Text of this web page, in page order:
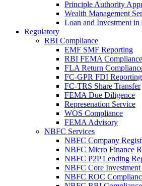
Principle Authority
Wealth Management
Loan and Investment in
Regulatory
RBI Compliance
EMF SMF Reporting
RBI FEMA Compliance
FLA Return
FC-GPR FDI Reporting
FC-TRS Share Transfer
FEMA Due Diligence
Represenation Service
WOS Compliance
FEMA Advisory
NBFC Services
NBFC Company
NBFC Micro Finance
NBFC P2P Lending
NBFC Core
NBFC ROC